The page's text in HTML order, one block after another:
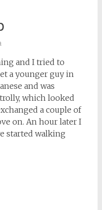
and I tried to
a younger guy in
and was
which looked
a couple of
on. An hour later I
started walking